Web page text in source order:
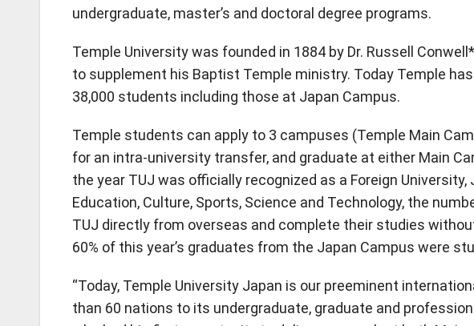
undergraduate, master’s and doctoral degree programs.
Temple University was founded in 1884 by Dr. Russell
to supplement his Baptist Temple ministry. Today Temple
38,000 students including those at Japan Campus.
Temple students can apply to 3 campuses (Temple Main
for an intra-university transfer, and graduate at either Main
the year TUJ was officially recognized as a Foreign
Education, Culture, Sports, Science and Technology, the
TUJ directly from overseas and complete their studies
60% of this year’s graduates from the Japan Campus were
“Today, Temple University Japan is our preeminent
than 60 nations to its undergraduate, graduate and